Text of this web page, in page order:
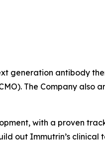
generation antibody
The Company also
with a proven
out Immutrin’s clinical